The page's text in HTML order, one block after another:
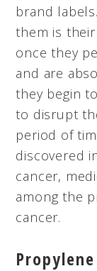
brand
them is their
once they
and are
they begin
to disrupt
period of
discovered
cancer,
among the
cancer.